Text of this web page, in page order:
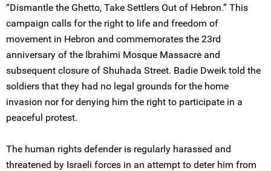
“Dismantle the Ghetto, Take Settlers Out of Hebron.” This
campaign calls for the right to life and freedom of
movement in Hebron and commemorates the 23rd
anniversary of the Ibrahimi Mosque Massacre and
subsequent closure of Shuhada Street. Badie Dweik told the
soldiers that they had no legal grounds for the home
invasion nor for denying him the right to participate in a
peaceful protest.
The human rights defender is regularly harassed and
threatened by Israeli forces in an attempt to deter him from